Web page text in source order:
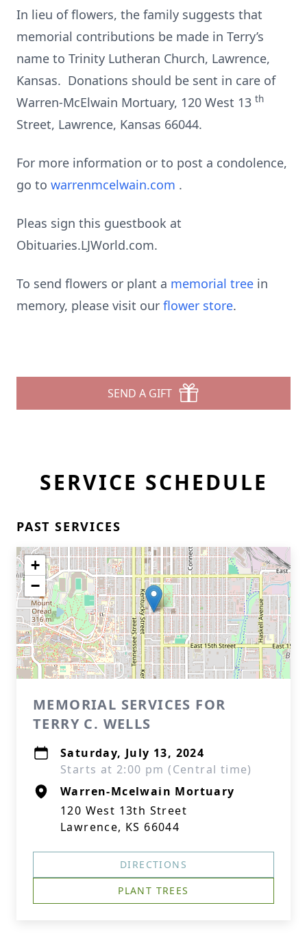
In lieu of flowers, the family suggests that
memorial contributions be made in Terry’s
name to Trinity Lutheran Church, Lawrence,
Kansas. Donations should be sent in care of
Warren-McElwain Mortuary, 120 West 13 th
Street, Lawrence, Kansas 66044.
For more information or to post a condolence,
go to warrenmcelwain.com .
Pleas sign this guestbook at
Obituaries.LJWorld.com.
To send flowers or plant a memorial tree in
memory, please visit our flower store.
SEND A GIFT
SERVICE SCHEDULE
PAST SERVICES
+
−
MEMORIAL SERVICES FOR
TERRY C. WELLS
Saturday, July 13, 2024
Starts at 2:00 pm (Central time)
Warren-Mcelwain Mortuary
120 West 13th Street
Lawrence, KS 66044
DIRECTIONS
PLANT TREES